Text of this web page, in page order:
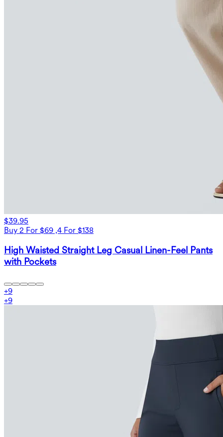
$39.95
Buy 2 For $69 ,4 For $138
High Waisted Straight Leg Casual Linen-Feel Pants
with Pockets
+9
+9